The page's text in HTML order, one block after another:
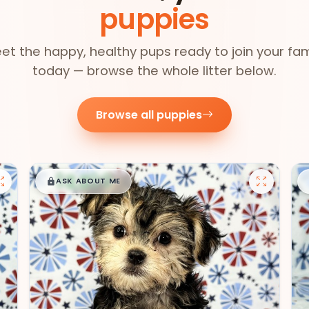
puppies
the happy, healthy pups ready to join your
today — browse the whole litter below.
Browse all puppies
$█,█99
ASK ABOUT ME